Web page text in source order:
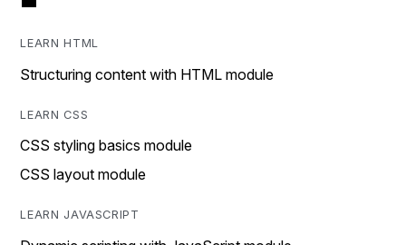
LEARN HTML
Structuring content with HTML module
LEARN CSS
CSS styling basics module
CSS layout module
LEARN JAVASCRIPT